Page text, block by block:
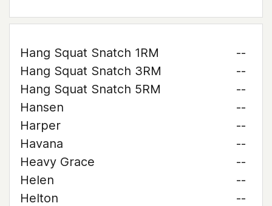
Hang Squat Snatch 1RM
--
Hang Squat Snatch 3RM
--
Hang Squat Snatch 5RM
--
Hansen
--
Harper
--
Havana
--
Heavy Grace
--
Helen
--
Helton
--